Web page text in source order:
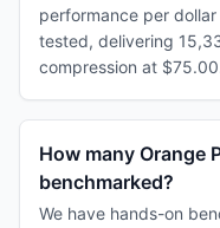
performance per
tested, delivering
compression at
How many Orange
benchmarked?
We have hands-on